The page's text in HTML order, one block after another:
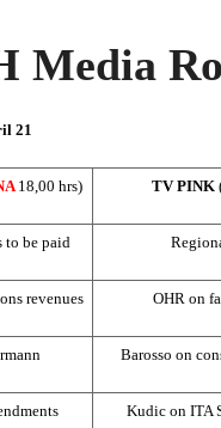
Media
21
18,00 hrs) TV PINK
to be paid
revenues OHR on
Barosso on
Kudic on ITA